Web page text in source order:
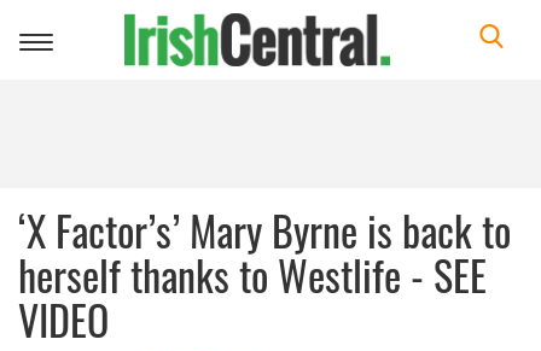
Toggle
‘X Factor’s’ Mary Byrne is back to
herself thanks to Westlife - SEE
VIDEO